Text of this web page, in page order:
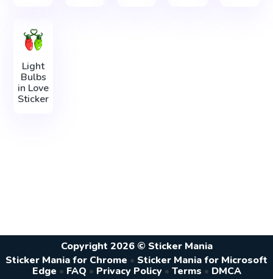
Light
Bulbs
in Love
Sticker
Copyright 2026 © Sticker Mania
Sticker Mania for Chrome • Sticker Mania for Microsoft
Edge • FAQ • Privacy Policy • Terms • DMCA